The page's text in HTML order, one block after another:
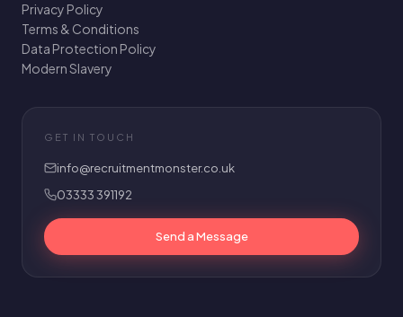
Privacy Policy
Terms & Conditions
Data Protection Policy
Modern Slavery
GET IN TOUCH
info@recruitmentmonster.co.uk
03333 391192
Send a Message